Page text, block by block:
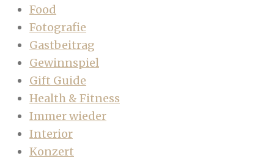
Food
Fotografie
Gastbeitrag
Gewinnspiel
Gift Guide
Health & Fitness
Immer wieder
Interior
Konzert